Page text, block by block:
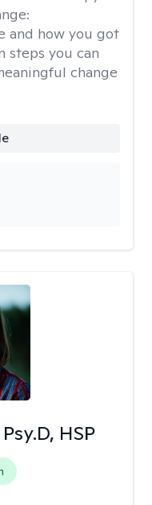
and how you got
steps you can
change
HSP